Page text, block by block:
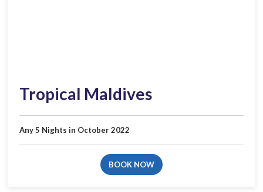
Tropical Maldives
Any 5 Nights in October 2022
BOOK NOW